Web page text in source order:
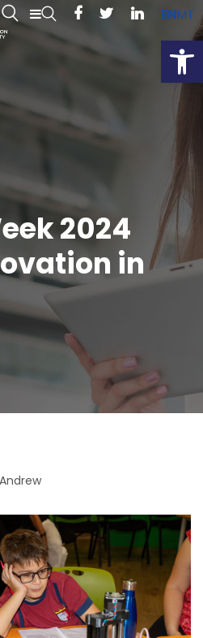
ENMT
2024
in
Andrew